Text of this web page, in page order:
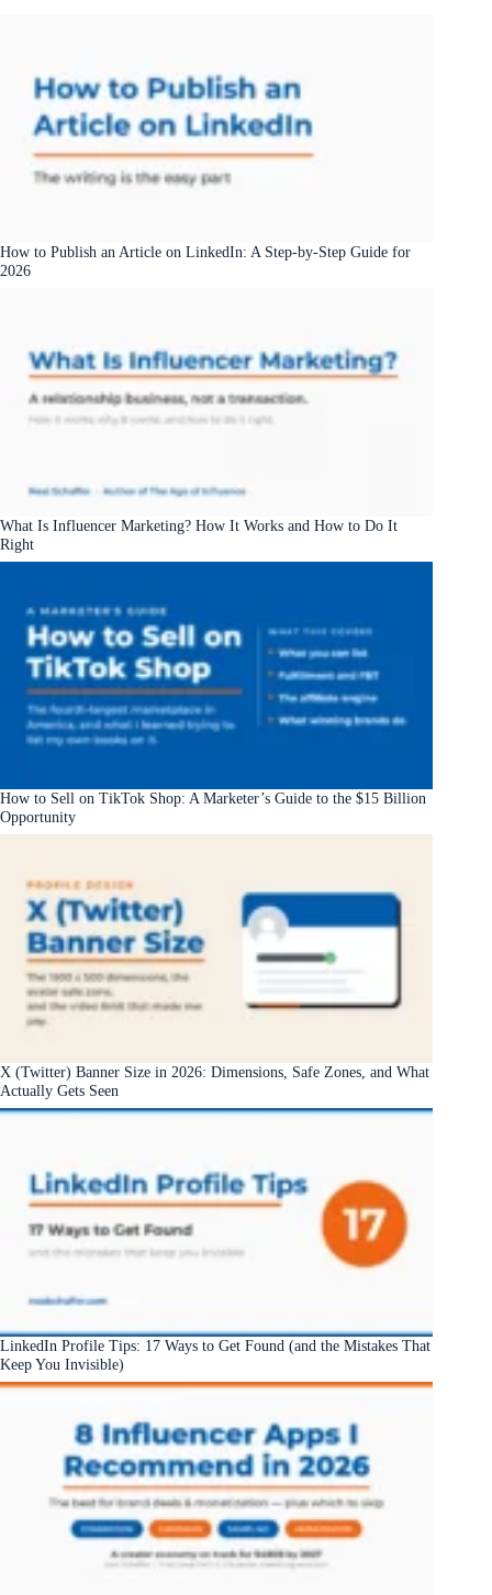
How to Publish an Article on LinkedIn: A Step-by-Step Guide for
2026
What Is Influencer Marketing? How It Works and How to Do It
Right
How to Sell on TikTok Shop: A Marketer’s Guide to the $15 Billion
Opportunity
X (Twitter) Banner Size in 2026: Dimensions, Safe Zones, and What
Actually Gets Seen
LinkedIn Profile Tips: 17 Ways to Get Found (and the Mistakes That
Keep You Invisible)